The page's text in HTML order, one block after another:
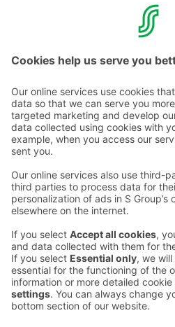
Torni is a member of the
Torni's Chaîne des Rôtisseurs
Transport
Contact us
Hotel contact information
Feedback
Give
Sokos Hotels newsletter
You will receive the latest
benefits and news from Sokos
Hotels in your email every
month.
Sokos Hotels social media
Sokos
Hotels in
Sokos
Hotels in
Sokos
HotelsSokos
Hotels in